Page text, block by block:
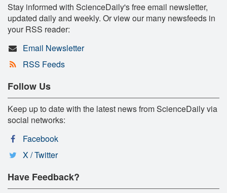
Stay informed with ScienceDaily's free email newsletter,
updated daily and weekly. Or view our many newsfeeds in
your RSS reader:
Email Newsletter
RSS Feeds
Follow Us
Keep up to date with the latest news from ScienceDaily via
social networks:
Facebook
X / Twitter
Have Feedback?